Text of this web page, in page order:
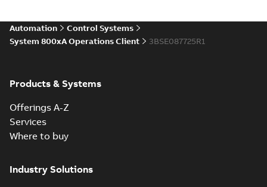
Automation
Control Systems
System 800xA Operations Client
3BSE087725R1
Products & Systems
Offerings A-Z
Services
Where to buy
Industry Solutions